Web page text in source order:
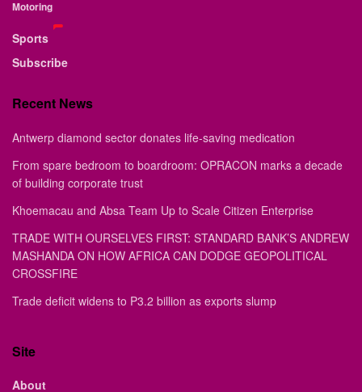
Motoring
Sports
Subscribe
Recent News
Antwerp diamond sector donates life-saving medication
From spare bedroom to boardroom: OPRACON marks a decade
of building corporate trust
Khoemacau and Absa Team Up to Scale Citizen Enterprise
TRADE WITH OURSELVES FIRST: STANDARD BANK’S ANDREW
MASHANDA ON HOW AFRICA CAN DODGE GEOPOLITICAL
CROSSFIRE
Trade deficit widens to P3.2 billion as exports slump
Site
About